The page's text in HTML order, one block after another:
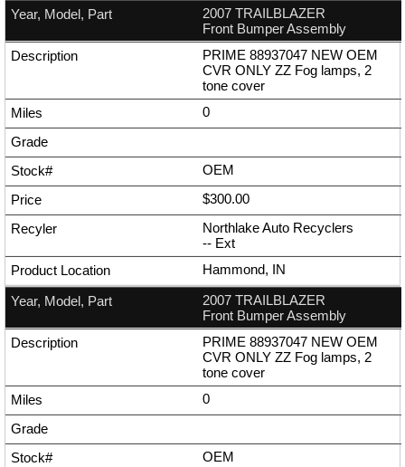
2007 TRAILBLAZER
Front Bumper Assembly
PRIME 88937047 NEW OEM
CVR ONLY ZZ Fog lamps, 2
tone cover
0
OEM
$300.00
Northlake Auto Recyclers
-- Ext
Hammond, IN
2007 TRAILBLAZER
Front Bumper Assembly
PRIME 88937047 NEW OEM
CVR ONLY ZZ Fog lamps, 2
tone cover
0
OEM